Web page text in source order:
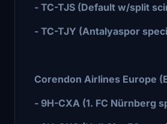
- TC-TJS (Default w/split
- TC-TJY (Antalyaspor
Corendon Airlines Europe
- 9H-CXA (1. FC Nürnberg